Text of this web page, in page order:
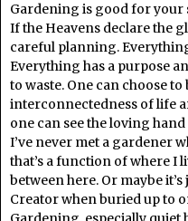
Gardening is good for your
If the Heavens declare the
careful planning.
Everything has a purpose
to waste. One can choose
interconnectedness of life
one can see the loving
I’ve never met a gardener
that’s a function of where I
between here. Or maybe
Creator when buried up to